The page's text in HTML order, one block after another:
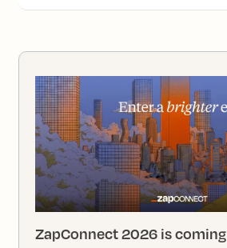
ZapConnect 2026 is coming